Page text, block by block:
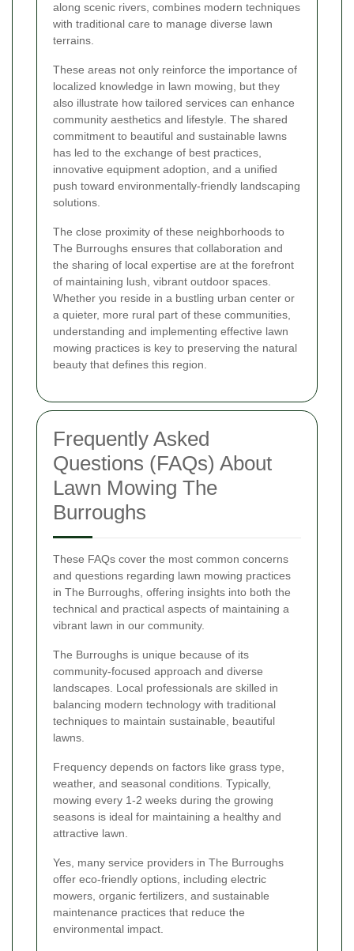
along scenic rivers, combines modern techniques
with traditional care to manage diverse lawn
terrains.
These areas not only reinforce the importance of
localized knowledge in lawn mowing, but they
also illustrate how tailored services can enhance
community aesthetics and lifestyle. The shared
commitment to beautiful and sustainable lawns
has led to the exchange of best practices,
innovative equipment adoption, and a unified
push toward environmentally-friendly landscaping
solutions.
The close proximity of these neighborhoods to
The Burroughs ensures that collaboration and
the sharing of local expertise are at the forefront
of maintaining lush, vibrant outdoor spaces.
Whether you reside in a bustling urban center or
a quieter, more rural part of these communities,
understanding and implementing effective lawn
mowing practices is key to preserving the natural
beauty that defines this region.
Frequently Asked
Questions (FAQs) About
Lawn Mowing The
Burroughs
These FAQs cover the most common concerns
and questions regarding lawn mowing practices
in The Burroughs, offering insights into both the
technical and practical aspects of maintaining a
vibrant lawn in our community.
The Burroughs is unique because of its
community-focused approach and diverse
landscapes. Local professionals are skilled in
balancing modern technology with traditional
techniques to maintain sustainable, beautiful
lawns.
Frequency depends on factors like grass type,
weather, and seasonal conditions. Typically,
mowing every 1-2 weeks during the growing
seasons is ideal for maintaining a healthy and
attractive lawn.
Yes, many service providers in The Burroughs
offer eco-friendly options, including electric
mowers, organic fertilizers, and sustainable
maintenance practices that reduce the
environmental impact.